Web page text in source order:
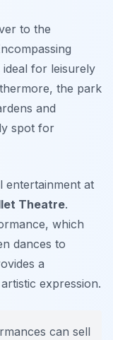
to the
for leisurely
the park
and
spot for
entertainment at
Theatre.
which
dances to
a
expression.
can sell